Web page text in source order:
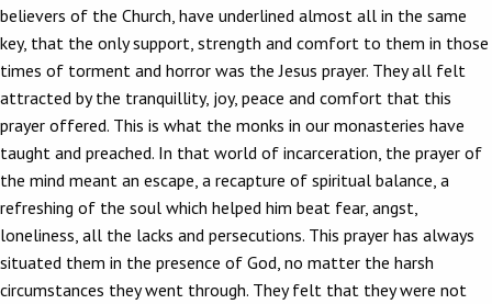
believers of the Church, have underlined almost all in the same
key, that the only support, strength and comfort to them in those
times of torment and horror was the Jesus prayer. They all felt
attracted by the tranquillity, joy, peace and comfort that this
prayer offered. This is what the monks in our monasteries have
taught and preached. In that world of incarceration, the prayer of
the mind meant an escape, a recapture of spiritual balance, a
refreshing of the soul which helped him beat fear, angst,
loneliness, all the lacks and persecutions. This prayer has always
situated them in the presence of God, no matter the harsh
circumstances they went through. They felt that they were not